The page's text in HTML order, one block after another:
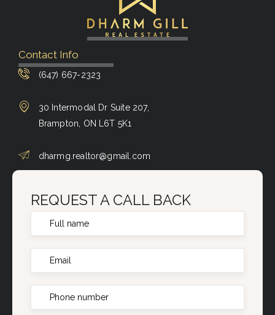
Contact Info
(647) 667-2323
30 Intermodal Dr Suite 207,
Brampton, ON L6T 5K1
dharmg.realtor@gmail.com
REQUEST A CALL BACK